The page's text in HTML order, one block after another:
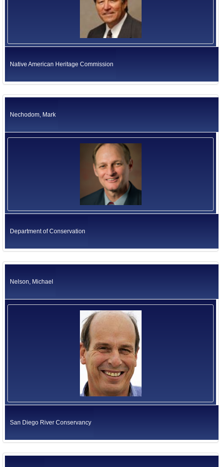
Native American Heritage Commission
Nechodom, Mark
Department of Conservation
Nelson, Michael
San Diego River Conservancy